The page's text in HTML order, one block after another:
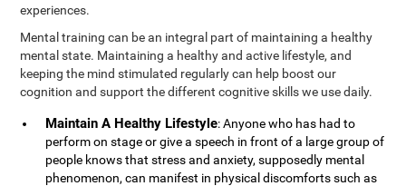
experiences.
Mental training can be an integral part of maintaining a healthy
mental state. Maintaining a healthy and active lifestyle, and
keeping the mind stimulated regularly can help boost our
cognition and support the different cognitive skills we use daily.
Maintain A Healthy Lifestyle: Anyone who has had to
perform on stage or give a speech in front of a large group of
people knows that stress and anxiety, supposedly mental
phenomenon, can manifest in physical discomforts such as